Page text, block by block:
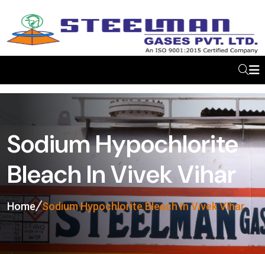
Sodium Hypochlorite
Bleach In Vivek Vihar
Home Sodium Hypochlorite Bleach In Vivek Vihar